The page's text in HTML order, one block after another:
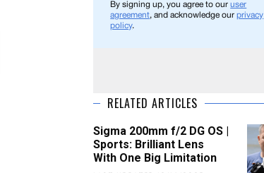
By signing up, you agree to ouruser
agreement, and acknowledge ourprivacy
policy.
RELATED ARTICLES
Sigma 200mm f/2 DG OS |
Sports: Brilliant Lens
With One Big Limitation